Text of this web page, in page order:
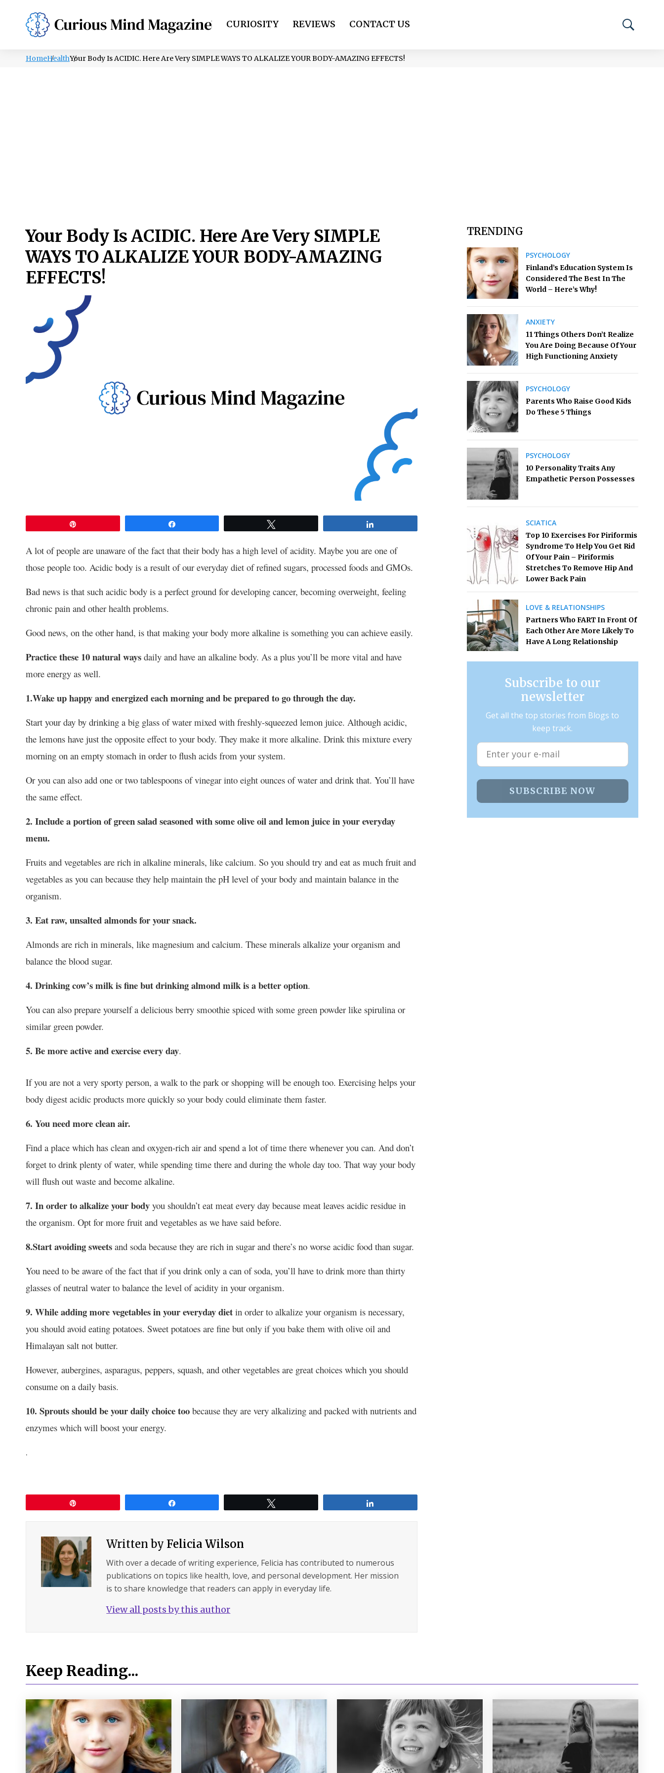
PSYCHOLOGY LIFESTYLE HEALTH CURIOSITY REVIEWS CONTACT US
HomeHealthYour Body Is ACIDIC. Here Are Very SIMPLE WAYS TO ALKALIZE YOUR BODY-AMAZING EFFECTS!
Your Body Is ACIDIC. Here Are Very SIMPLE
WAYS TO ALKALIZE YOUR BODY-AMAZING
EFFECTS!
A lot of people are unaware of the fact that their body has a high level of acidity. Maybe you are one of
those people too. Acidic body is a result of our everyday diet of refined sugars, processed foods and GMOs.
Bad news is that such acidic body is a perfect ground for developing cancer, becoming overweight, feeling
chronic pain and other health problems.
Good news, on the other hand, is that making your body more alkaline is something you can achieve easily.
Practice these 10 natural ways daily and have an alkaline body. As a plus you’ll be more vital and have
more energy as well.
1.Wake up happy and energized each morning and be prepared to go through the day.
Start your day by drinking a big glass of water mixed with freshly-squeezed lemon juice. Although acidic,
the lemons have just the opposite effect to your body. They make it more alkaline. Drink this mixture every
morning on an empty stomach in order to flush acids from your system.
Or you can also add one or two tablespoons of vinegar into eight ounces of water and drink that. You’ll have
the same effect.
2. Include a portion of green salad seasoned with some olive oil and lemon juice in your everyday
menu.
Fruits and vegetables are rich in alkaline minerals, like calcium. So you should try and eat as much fruit and
vegetables as you can because they help maintain the pH level of your body and maintain balance in the
organism.
3. Eat raw, unsalted almonds for your snack.
Almonds are rich in minerals, like magnesium and calcium. These minerals alkalize your organism and
balance the blood sugar.
4. Drinking cow’s milk is fine but drinking almond milk is a better option.
You can also prepare yourself a delicious berry smoothie spiced with some green powder like spirulina or
similar green powder.
5. Be more active and exercise every day.
If you are not a very sporty person, a walk to the park or shopping will be enough too. Exercising helps your
body digest acidic products more quickly so your body could eliminate them faster.
6. You need more clean air.
Find a place which has clean and oxygen-rich air and spend a lot of time there whenever you can. And don’t
forget to drink plenty of water, while spending time there and during the whole day too. That way your body
will flush out waste and become alkaline.
7. In order to alkalize your body you shouldn’t eat meat every day because meat leaves acidic residue in
the organism. Opt for more fruit and vegetables as we have said before.
8.Start avoiding sweets and soda because they are rich in sugar and there’s no worse acidic food than sugar.
You need to be aware of the fact that if you drink only a can of soda, you’ll have to drink more than thirty
glasses of neutral water to balance the level of acidity in your organism.
9. While adding more vegetables in your everyday diet in order to alkalize your organism is necessary,
you should avoid eating potatoes. Sweet potatoes are fine but only if you bake them with olive oil and
Himalayan salt not butter.
However, aubergines, asparagus, peppers, squash, and other vegetables are great choices which you should
consume on a daily basis.
10. Sprouts should be your daily choice too because they are very alkalizing and packed with nutrients and
enzymes which will boost your energy.
.
Written byFelicia Wilson
With over a decade of writing experience, Felicia has contributed to numerous
publications on topics like health, love, and personal development. Her mission
is to share knowledge that readers can apply in everyday life.
View all posts by this author
TRENDING
PSYCHOLOGY
Finland’s Education System Is
Considered The Best In The
World – Here’s Why!
ANXIETY
11 Things Others Don’t Realize
You Are Doing Because Of Your
High Functioning Anxiety
PSYCHOLOGY
Parents Who Raise Good Kids
Do These 5 Things
PSYCHOLOGY
10 Personality Traits Any
Empathetic Person Possesses
SCIATICA
Top 10 Exercises For Piriformis
Syndrome To Help You Get Rid
Of Your Pain – Piriformis
Stretches To Remove Hip And
Lower Back Pain
LOVE & RELATIONSHIPS
Partners Who FART In Front Of
Each Other Are More Likely To
Have A Long Relationship
Subscribe to our
newsletter
Get all the top stories from Blogs to
keep track.
SUBSCRIBE NOW
Keep Reading...